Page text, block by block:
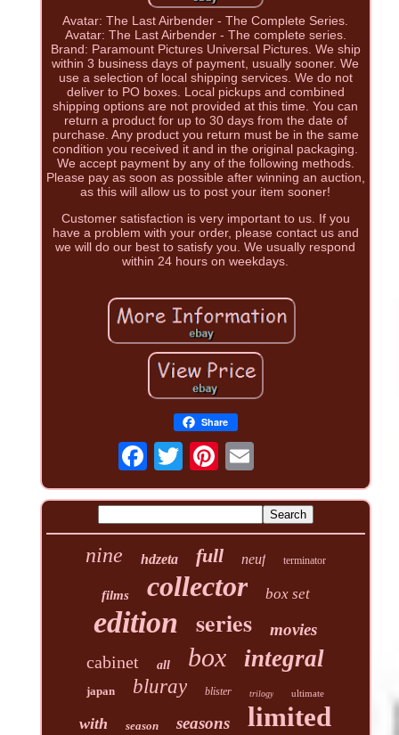
Avatar: The Last Airbender - The Complete Series.
Avatar: The Last Airbender - The complete series.
Brand: Paramount Pictures Universal Pictures. We ship
within 3 business days of payment, usually sooner. We
use a selection of local shipping services. We do not
deliver to PO boxes. Local pickups and combined
shipping options are not provided at this time. You can
return a product for up to 30 days from the date of
purchase. Any product you return must be in the same
condition you received it and in the original packaging.
We accept payment by any of the following methods.
Please pay as soon as possible after winning an auction,
as this will allow us to post your item sooner!
Customer satisfaction is very important to us. If you
have a problem with your order, please contact us and
we will do our best to satisfy you. We usually respond
within 24 hours on weekdays.
Share
nine hdzeta full neuf terminator
films collector box set
edition series movies
cabinet all box integral
japan bluray blister trilogy ultimate
with season seasons limited